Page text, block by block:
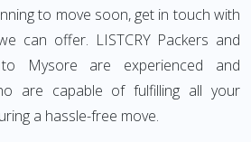
to move soon, get in touch with
can offer. LISTCRY Packers and
Mysore are experienced and
are capable of fulfilling all your
a hassle-free move.